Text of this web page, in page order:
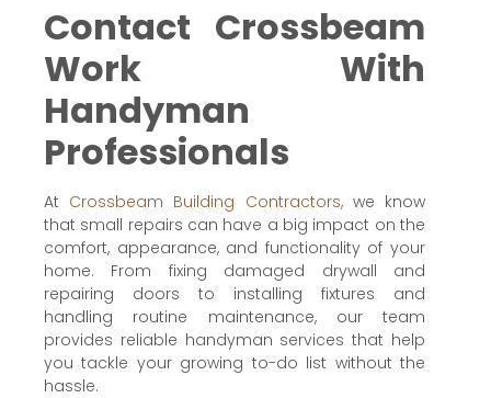
Contact Crossbeam
Work With
Handyman
Professionals
At Crossbeam Building Contractors,we know
that small repairs can have a big impact on the
comfort, appearance, and functionality of your
home. From fixing damaged drywall and
repairing doors to installing fixtures and
handling routine maintenance, our team
provides reliable handyman services that help
you tackle your growing to-do list without the
hassle.